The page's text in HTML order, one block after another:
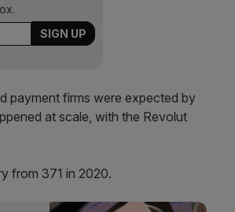
payment firms were expected by
at scale, with the Revolut
from 371 in 2020.